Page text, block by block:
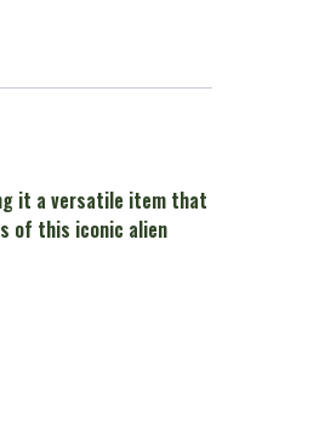
it a versatile item that
of this iconic alien